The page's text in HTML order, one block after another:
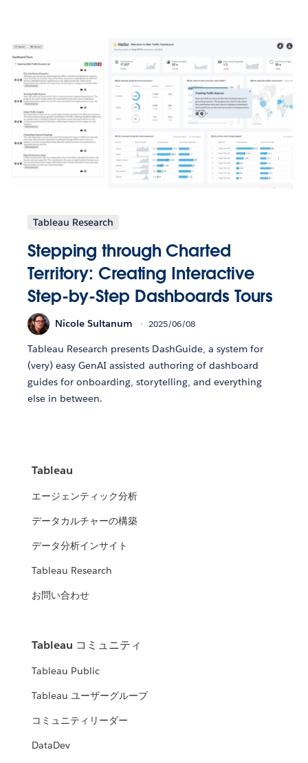
Tableau Research
Stepping through Charted
Territory: Creating Interactive
Step-by-Step Dashboards Tours
Nicole Sultanum 2025/06/08
Tableau Research presents DashGuide, a system for
(very) easy GenAI assisted authoring of dashboard
guides for onboarding, storytelling, and everything
else in between.
Tableau
エージェンティック分析
データカルチャーの構築
データ分析インサイト
Tableau Research
お問い合わせ
Tableau コミュニティ
Tableau Public
Tableau ユーザーグループ
コミュニティリーダー
DataDev